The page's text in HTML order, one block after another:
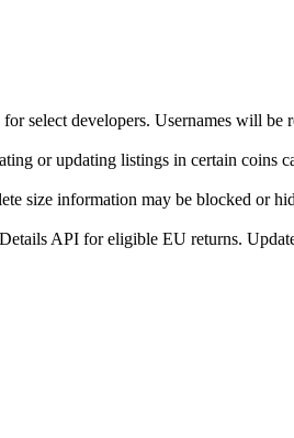
select developers. Usernames will
or updating listings in certain coins
size information may be blocked or
API for eligible EU returns.